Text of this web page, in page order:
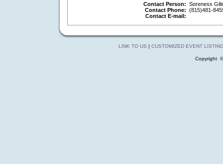
Contact Person: Soreness
Contact Phone: (815)481-
Contact E-mail:
LINK TO US | CUSTOMIZED EVENT
Copyright